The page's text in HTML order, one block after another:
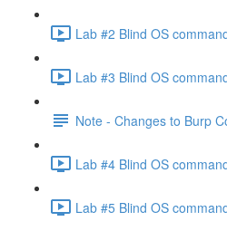
Lab #2 Blind OS
Lab #3 Blind OS
Note - Changes to Burp
Lab #4 Blind OS
Lab #5 Blind OS